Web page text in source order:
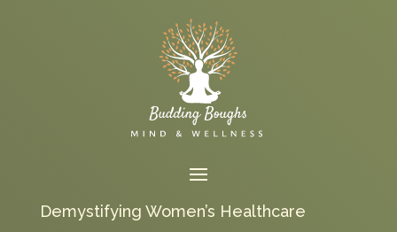
Demystifying Women’s Healthcare